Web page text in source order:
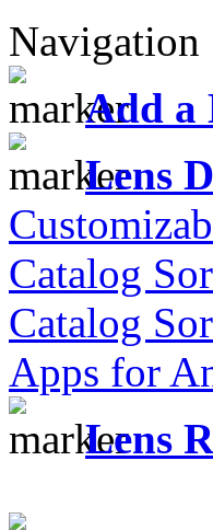
Navigation
Add a
Lens
Catalog
Catalog
Apps for
Lens